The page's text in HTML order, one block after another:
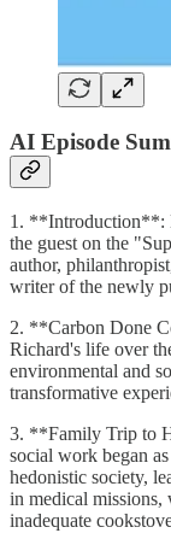
AI Episode
1. **Introduction**:
the guest on the
author,
writer of the newly
2. **Carbon Done
Richard's life over
environmental and
transformative
3. **Family Trip to
social work began
hedonistic society,
in medical missions,
inadequate